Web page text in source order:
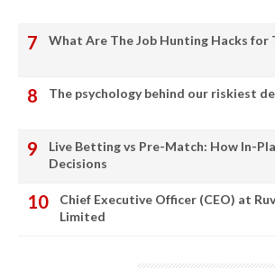
What Are The Job Hunting Hacks for
The psychology behind our riskiest
Live Betting vs Pre-Match: How In-
Decisions
Chief Executive Officer (CEO) at
Limited